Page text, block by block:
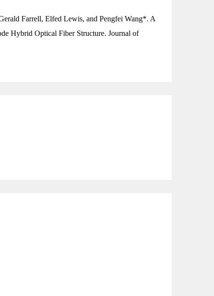
Farrell, Elfed Lewis, and Pengfei Wang*. A
Hybrid Optical Fiber Structure. Journal of